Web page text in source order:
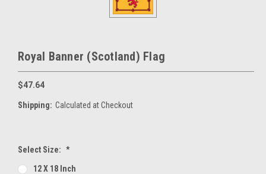
Royal Banner (Scotland) Flag
$47.64
Shipping: Calculated at Checkout
Select Size: *
12 X 18 Inch